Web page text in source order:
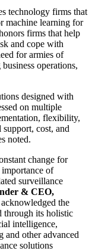
technology firms that
machine learning for
firms that help
and cope with
for armies of
operations,
designed with
on multiple
flexibility,
support, cost, and
noted.
change for
of
surveillance
& CEO,
the
through its holistic
intelligence,
and other advanced
solutions